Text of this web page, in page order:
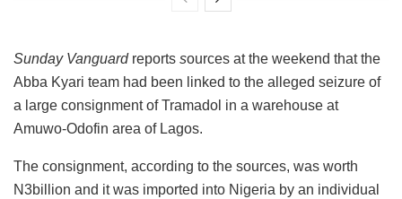
Sunday Vanguard reports sources at the weekend that the
Abba Kyari team had been linked to the alleged seizure of
a large consignment of Tramadol in a warehouse at
Amuwo-Odofin area of Lagos.
The consignment, according to the sources, was worth
N3billion and it was imported into Nigeria by an individual